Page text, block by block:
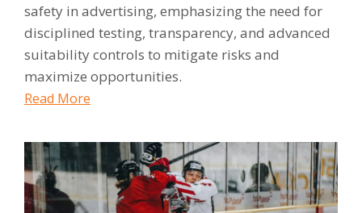
safety in advertising, emphasizing the need for
disciplined testing, transparency, and advanced
suitability controls to mitigate risks and
maximize opportunities.
Read More